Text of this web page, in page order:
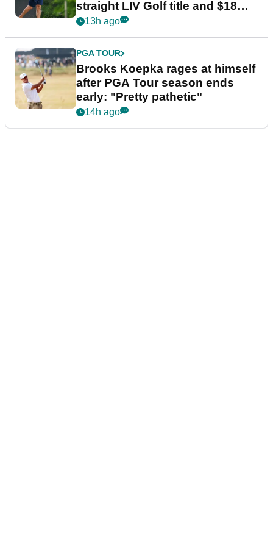
straight LIV Golf title and $18m
bonus
13h ago
PGA TOUR
Brooks Koepka rages at himself
after PGA Tour season ends
early: "Pretty pathetic"
14h ago